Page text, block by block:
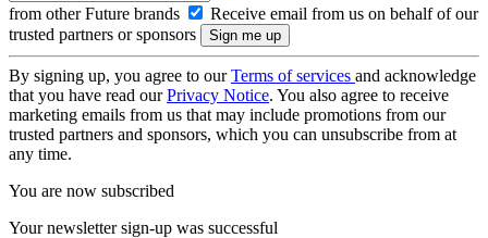
from other Future brands
Receive email from us on behalf of our
trusted partners or sponsors
By signing up, you agree to ourTerms of services and acknowledge
that you have read ourPrivacy Notice. You also agree to receive
marketing emails from us that may include promotions from our
trusted partners and sponsors, which you can unsubscribe from at
any time.
You are now subscribed
Your newsletter sign-up was successful